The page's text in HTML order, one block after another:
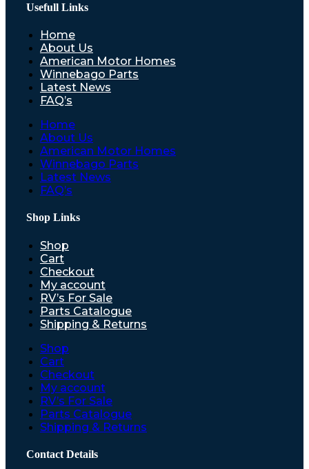
Usefull Links
Home
About Us
American Motor Homes
Winnebago Parts
Latest News
FAQ’s
Home
About Us
American Motor Homes
Winnebago Parts
Latest News
FAQ’s
Shop Links
Shop
Cart
Checkout
My account
RV’s For Sale
Parts Catalogue
Shipping & Returns
Shop
Cart
Checkout
My account
RV’s For Sale
Parts Catalogue
Shipping & Returns
Contact Details